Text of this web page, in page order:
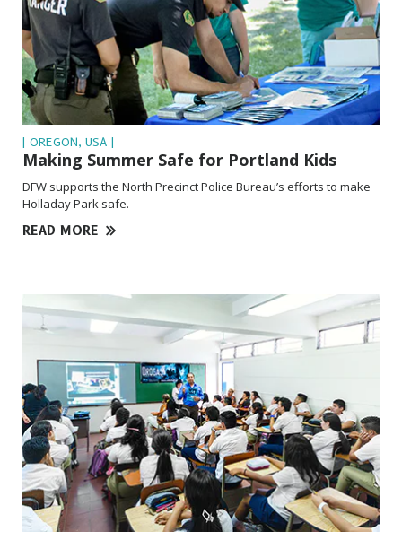
| OREGON, USA |
Making Summer Safe for Portland Kids
DFW supports the North Precinct Police Bureau’s efforts to make
Holladay Park safe.
READ MORE